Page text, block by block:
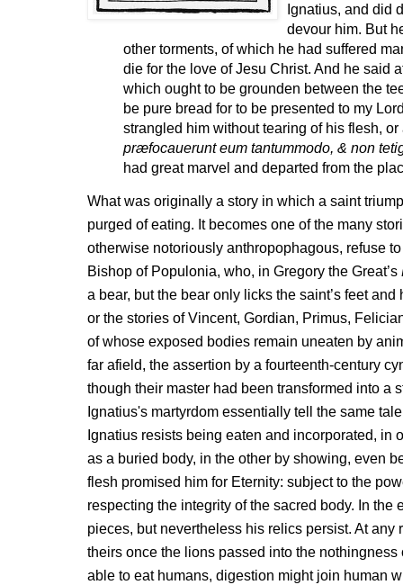
Ignatius, and did
devour him. But
other torments, of which he had suffered
die for the love of Jesu Christ. And he said
which ought to be grounden between the
be pure bread for to be presented to my
strangled him without tearing of his flesh,
præfocauerunt eum tantummodo, & non
had great marvel and departed from the
What was originally a story in which a saint
purged of eating. It becomes one of the many
otherwise notoriously anthropophagous, refuse
Bishop of Populonia, who, in Gregory the Great’s
a bear, but the bear only licks the saint’s feet
or the stories of Vincent, Gordian, Primus,
of whose exposed bodies remain uneaten by
far afield, the assertion by a fourteenth-century
though their master had been transformed into a
Ignatius's martyrdom essentially tell the same
Ignatius resists being eaten and incorporated,
as a buried body, in the other by showing, even
flesh promised him for Eternity: subject to the
respecting the integrity of the sacred body. In the
pieces, but nevertheless his relics persist. At
theirs once the lions passed into the
able to eat humans, digestion might join human